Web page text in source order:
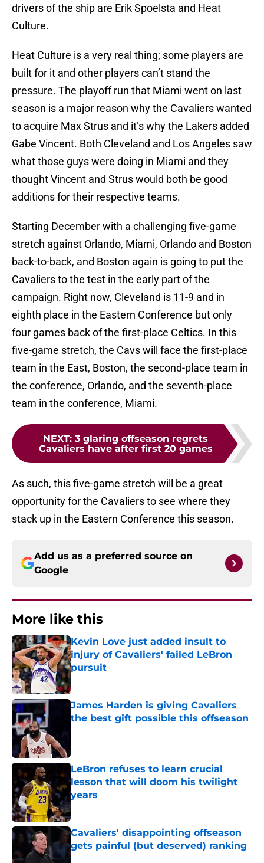
drivers of the ship are Erik Spoelsta and Heat
Culture.
Heat Culture is a very real thing; some players are
built for it and other players can’t stand the
pressure. The playoff run that Miami went on last
season is a major reason why the Cavaliers wanted
to acquire Max Strus and it’s why the Lakers added
Gabe Vincent. Both Cleveland and Los Angeles saw
what those guys were doing in Miami and they
thought Vincent and Strus would both be good
additions for their respective teams.
Starting December with a challenging five-game
stretch against Orlando, Miami, Orlando and Boston
back-to-back, and Boston again is going to put the
Cavaliers to the test in the early part of the
campaign. Right now, Cleveland is 11-9 and in
eighth place in the Eastern Conference but only
four games back of the first-place Celtics. In this
five-game stretch, the Cavs will face the first-place
team in the East, Boston, the second-place team in
the conference, Orlando, and the seventh-place
team in the conference, Miami.
NEXT: 3 glaring offseason regrets
Cavaliers have after first 20 games
As such, this five-game stretch will be a great
opportunity for the Cavaliers to see where they
stack up in the Eastern Conference this season.
Add us as a preferred source on
Google
More like this
Kevin Love just added insult to
injury of Cavaliers' failed LeBron
pursuit
Published by on Invalid Date
James Harden is giving Cavaliers
the best gift possible this offseason
LeBron refuses to learn crucial
lesson that will doom his twilight
years
Cavaliers' disappointing offseason
gets painful (but deserved) ranking
Published by on Invalid Date